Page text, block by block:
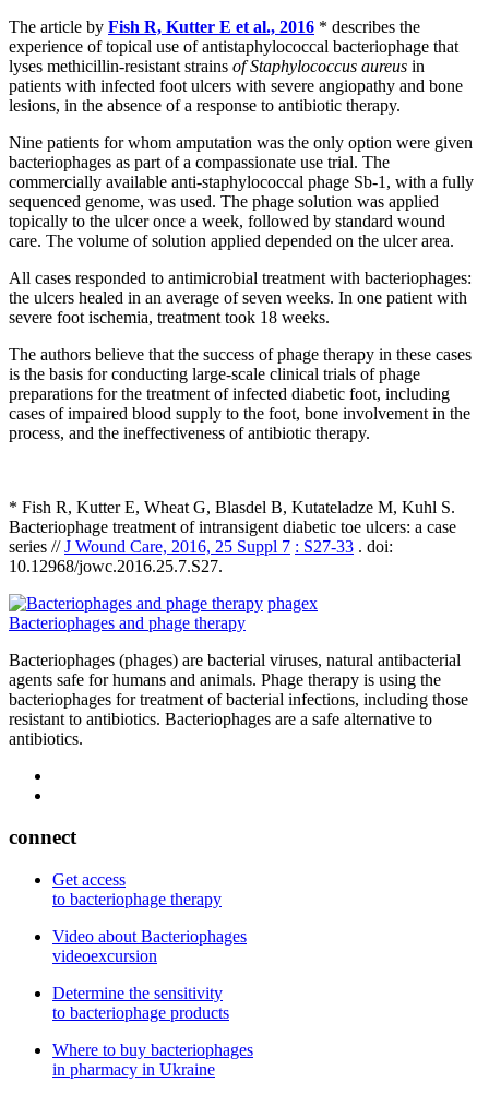
The article by Fish R, Kutter E et al., 2016 * describes the
experience of topical use of antistaphylococcal bacteriophage that
lyses methicillin-resistant strains of Staphylococcus aureus in
patients with infected foot ulcers with severe angiopathy and bone
lesions, in the absence of a response to antibiotic therapy.
Nine patients for whom amputation was the only option were given
bacteriophages as part of a compassionate use trial. The
commercially available anti-staphylococcal phage Sb-1, with a fully
sequenced genome, was used. The phage solution was applied
topically to the ulcer once a week, followed by standard wound
care. The volume of solution applied depended on the ulcer area.
All cases responded to antimicrobial treatment with bacteriophages:
the ulcers healed in an average of seven weeks. In one patient with
severe foot ischemia, treatment took 18 weeks.
The authors believe that the success of phage therapy in these cases
is the basis for conducting large-scale clinical trials of phage
preparations for the treatment of infected diabetic foot, including
cases of impaired blood supply to the foot, bone involvement in the
process, and the ineffectiveness of antibiotic therapy.
* Fish R, Kutter E, Wheat G, Blasdel B, Kutateladze M, Kuhl S.
Bacteriophage treatment of intransigent diabetic toe ulcers: a case
series //J Wound Care, 2016, 25 Suppl 7 : S27-33 . doi:
10.12968/jowc.2016.25.7.S27.
phagex
Bacteriophages and phage therapy
Bacteriophages (phages) are bacterial viruses, natural antibacterial
agents safe for humans and animals. Phage therapy is using the
bacteriophages for treatment of bacterial infections, including those
resistant to antibiotics. Bacteriophages are a safe alternative to
antibiotics.
connect
Get access
to bacteriophage therapy
Video about Bacteriophages
videoexcursion
Determine the sensitivity
to bacteriophage products
Where to buy bacteriophages
in pharmacy in Ukraine